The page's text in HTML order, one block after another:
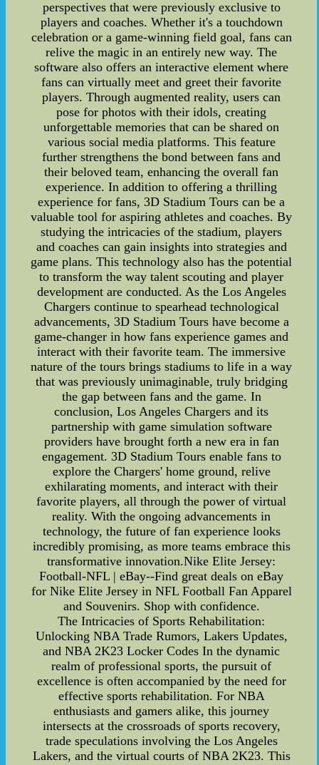
perspectives that were previously exclusive to
players and coaches. Whether it's a touchdown
celebration or a game-winning field goal, fans can
relive the magic in an entirely new way. The
software also offers an interactive element where
fans can virtually meet and greet their favorite
players. Through augmented reality, users can
pose for photos with their idols, creating
unforgettable memories that can be shared on
various social media platforms. This feature
further strengthens the bond between fans and
their beloved team, enhancing the overall fan
experience. In addition to offering a thrilling
experience for fans, 3D Stadium Tours can be a
valuable tool for aspiring athletes and coaches. By
studying the intricacies of the stadium, players
and coaches can gain insights into strategies and
game plans. This technology also has the potential
to transform the way talent scouting and player
development are conducted. As the Los Angeles
Chargers continue to spearhead technological
advancements, 3D Stadium Tours have become a
game-changer in how fans experience games and
interact with their favorite team. The immersive
nature of the tours brings stadiums to life in a way
that was previously unimaginable, truly bridging
the gap between fans and the game. In
conclusion, Los Angeles Chargers and its
partnership with game simulation software
providers have brought forth a new era in fan
engagement. 3D Stadium Tours enable fans to
explore the Chargers' home ground, relive
exhilarating moments, and interact with their
favorite players, all through the power of virtual
reality. With the ongoing advancements in
technology, the future of fan experience looks
incredibly promising, as more teams embrace this
transformative innovation.Nike Elite Jersey:
Football-NFL | eBay--Find great deals on eBay
for Nike Elite Jersey in NFL Football Fan Apparel
and Souvenirs. Shop with confidence.
The Intricacies of Sports Rehabilitation:
Unlocking NBA Trade Rumors, Lakers Updates,
and NBA 2K23 Locker Codes In the dynamic
realm of professional sports, the pursuit of
excellence is often accompanied by the need for
effective sports rehabilitation. For NBA
enthusiasts and gamers alike, this journey
intersects at the crossroads of sports recovery,
trade speculations involving the Los Angeles
Lakers, and the virtual courts of NBA 2K23. This